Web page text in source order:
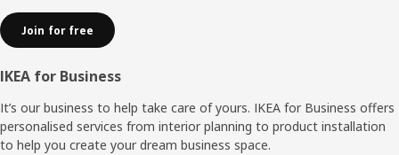
Join for free
IKEA for Business
It’s our business to help take care of yours. IKEA for Business offers
personalised services from interior planning to product installation
to help you create your dream business space.